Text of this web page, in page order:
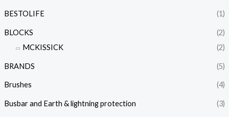
BESTOLIFE (1)
BLOCKS
(2)
MCKISSICK
(2)
BRANDS (5)
Brushes (4)
Busbar and Earth & lightning protection (3)